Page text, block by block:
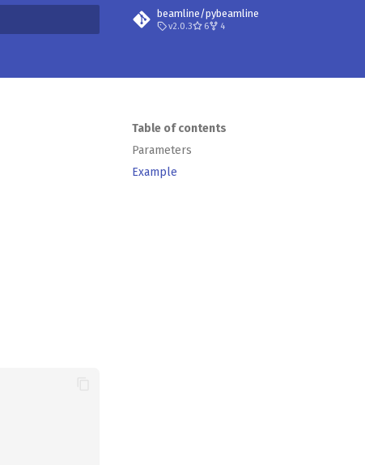
beamline/pybeamline
v2.0.3 6 4
Table of contents
Parameters
Example